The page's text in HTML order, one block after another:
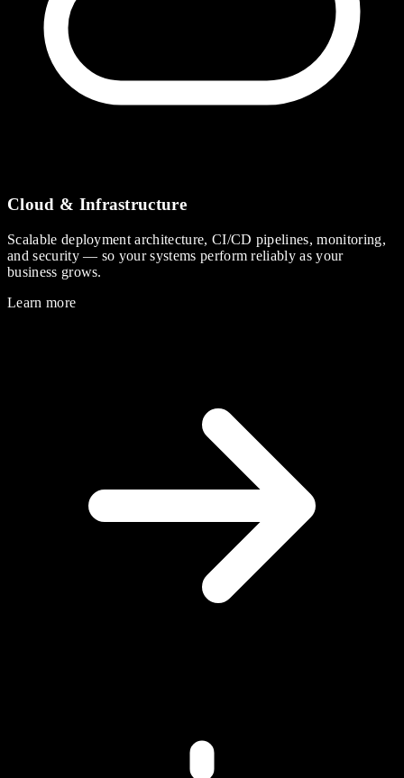
Cloud & Infrastructure
Scalable deployment architecture, CI/CD pipelines, monitoring,
and security — so your systems perform reliably as your
business grows.
Learn more